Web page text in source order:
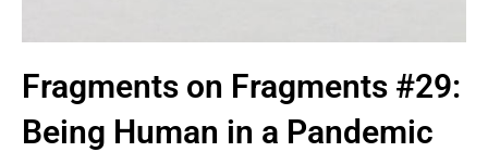
Fragments on Fragments #29:
Being Human in a Pandemic